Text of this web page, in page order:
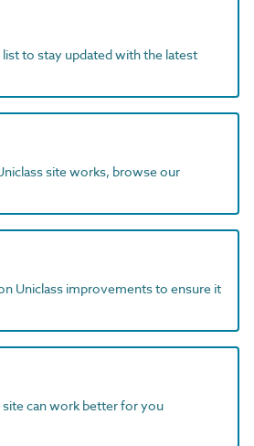
to stay updated with the latest
site works, browse our
Uniclass improvements to ensure it
can work better for you